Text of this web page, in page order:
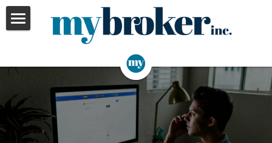
Our Services
Personal
Business
Insights
About Us